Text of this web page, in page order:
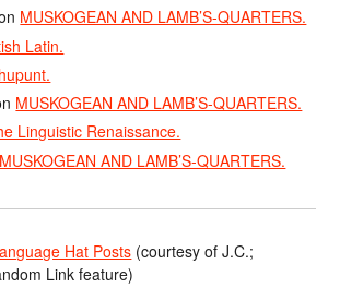
MUSKOGEAN AND LAMB’S-QUARTERS.
Latin.
MUSKOGEAN AND LAMB’S-QUARTERS.
Linguistic Renaissance.
MUSKOGEAN AND LAMB’S-QUARTERS.
Hat Posts (courtesy of J.C.;
Link feature)